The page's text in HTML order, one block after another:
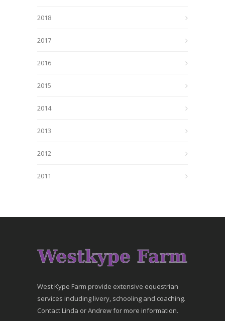
2018
2017
2016
2015
2014
2013
2012
2011
West Kype Farm provide extensive equestrian
services including livery, schooling and coaching.
Contact Linda or Andrew for more information.